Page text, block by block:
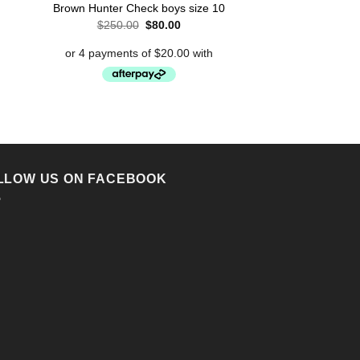
Brown Hunter Check boys size 10
$250.00 Original
was:
$250.00.
$80.00Current
is:
$80.00.
US ON FACEBOOK